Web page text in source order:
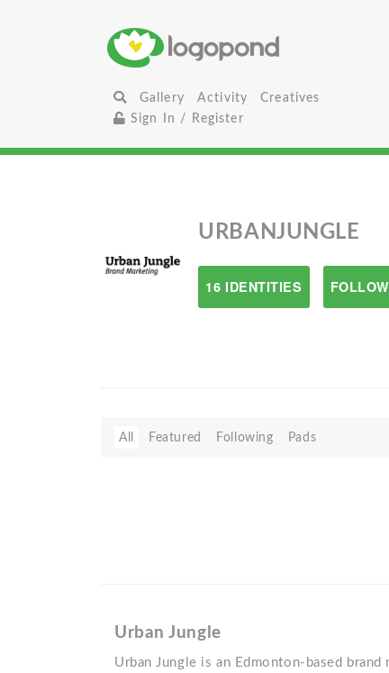
Gallery Activity
Creatives
Sign In / Register
URBANJUNGLE
16 IDENTITIES
All Featured Following Pads
Urban Jungle
Urban Jungle is an Edmonton-based